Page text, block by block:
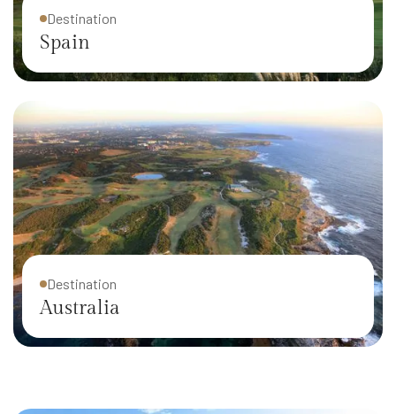
Destination
Spain
Destination
Australia
New Zealand